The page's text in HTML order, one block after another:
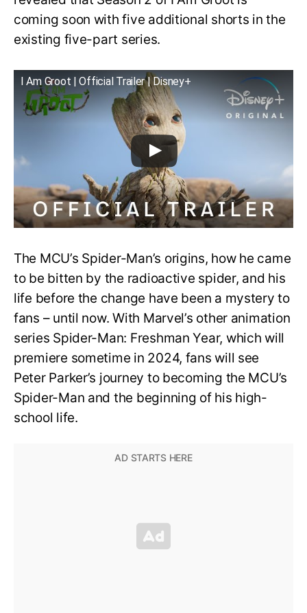
coming soon with five additional shorts in the
existing five-part series.
I Am Groot | Official Trailer | Disney+
The MCU’s Spider-Man’s origins, how he came
to be bitten by the radioactive spider, and his
life before the change have been a mystery to
fans – until now. With Marvel’s other animation
series Spider-Man: Freshman Year, which will
premiere sometime in 2024, fans will see
Peter Parker’s journey to becoming the MCU’s
Spider-Man and the beginning of his high-
school life.